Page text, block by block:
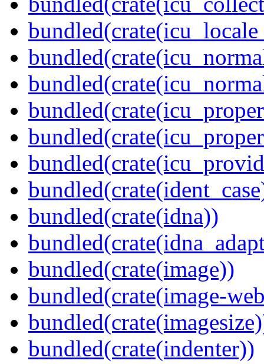
bundled(crate(idna))
bundled(crate(image))
bundled(crate(image-
bundled(crate(indenter))